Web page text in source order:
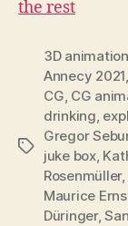
the rest
Tags
3D animation
Annecy 2021,
CG, CG
drinking,
Gregor
juke box,
Rosenmüller,
Maurice Erns
Düringer,